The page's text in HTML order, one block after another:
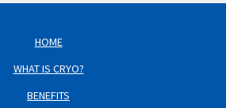
HOME
WHAT IS CRYO?
BENEFITS